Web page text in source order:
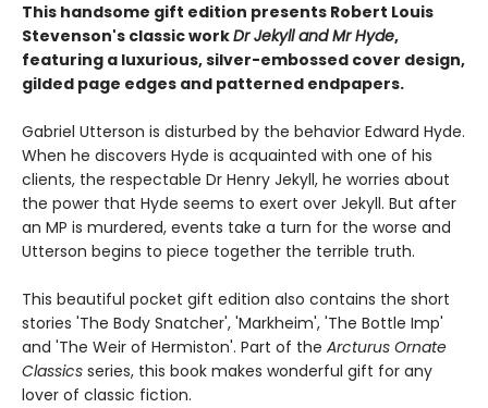
This handsome gift edition presents Robert Louis
Stevenson's classic workDr Jekyll and Mr Hyde,
featuring a luxurious, silver-embossed cover design,
gilded page edges and patterned endpapers.
Gabriel Utterson is disturbed by the behavior Edward Hyde.
When he discovers Hyde is acquainted with one of his
clients, the respectable Dr Henry Jekyll, he worries about
the power that Hyde seems to exert over Jekyll. But after
an MP is murdered, events take a turn for the worse and
Utterson begins to piece together the terrible truth.
This beautiful pocket gift edition also contains the short
stories 'The Body Snatcher', 'Markheim', 'The Bottle Imp'
and 'The Weir of Hermiston'. Part of the Arcturus Ornate
Classics series, this book makes wonderful gift for any
lover of classic fiction.